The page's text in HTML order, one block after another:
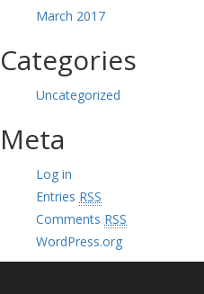
March 2017
Categories
Uncategorized
Meta
Log in
Entries RSS
Comments RSS
WordPress.org